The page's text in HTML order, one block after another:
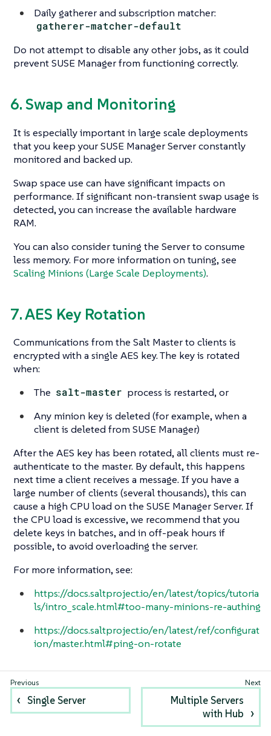
Daily gatherer and subscription matcher:
gatherer-matcher-default
Do not attempt to disable any other jobs, as it could
prevent SUSE Manager from functioning correctly.
6. Swap and Monitoring
It is especially important in large scale deployments
that you keep your SUSE Manager Server constantly
monitored and backed up.
Swap space use can have significant impacts on
performance. If significant non-transient swap usage is
detected, you can increase the available hardware
RAM.
You can also consider tuning the Server to consume
less memory. For more information on tuning, see
Scaling Minions (Large Scale Deployments).
7. AES Key Rotation
Communications from the Salt Master to clients is
encrypted with a single AES key. The key is rotated
when:
The salt-master process is restarted, or
Any minion key is deleted (for example, when a
client is deleted from SUSE Manager)
After the AES key has been rotated, all clients must re-
authenticate to the master. By default, this happens
next time a client receives a message. If you have a
large number of clients (several thousands), this can
cause a high CPU load on the SUSE Manager Server. If
the CPU load is excessive, we recommend that you
delete keys in batches, and in off-peak hours if
possible, to avoid overloading the server.
For more information, see:
https://docs.saltproject.io/en/latest/topics/tutoria
ls/intro_scale.html#too-many-minions-re-authing
https://docs.saltproject.io/en/latest/ref/configurat
ion/master.html#ping-on-rotate
Single Server
Multiple Servers
with Hub